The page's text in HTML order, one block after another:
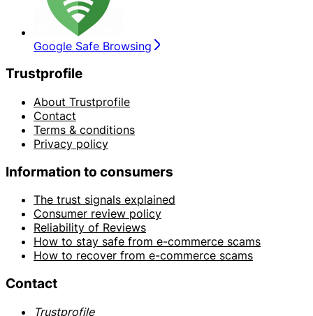
Google Safe Browsing
Trustprofile
About Trustprofile
Contact
Terms & conditions
Privacy policy
Information to consumers
The trust signals explained
Consumer review policy
Reliability of Reviews
How to stay safe from e-commerce scams
How to recover from e-commerce scams
Contact
Trustprofile